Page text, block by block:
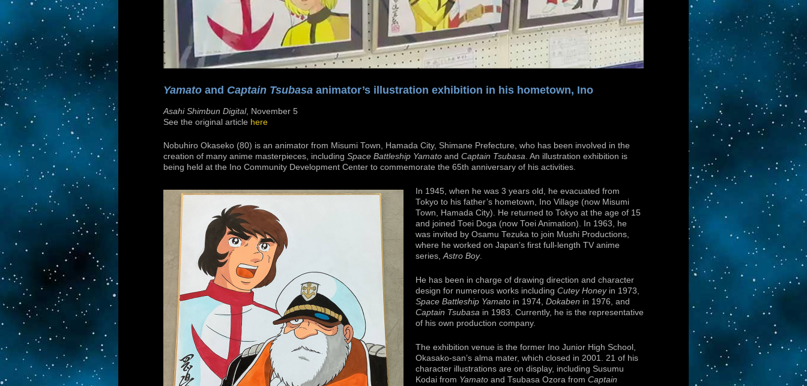
Yamato and Captain Tsubasa animator’s illustration exhibition in his hometown, Ino
Asahi Shimbun Digital, November 5
See the original article here
Nobuhiro Okaseko (80) is an animator from Misumi Town, Hamada City, Shimane Prefecture, who has been involved in the
creation of many anime masterpieces, including Space Battleship Yamato and Captain Tsubasa. An illustration exhibition is
being held at the Ino Community Development Center to commemorate the 65th anniversary of his activities.
In 1945, when he was 3 years old, he evacuated from
Tokyo to his father’s hometown, Ino Village (now Misumi
Town, Hamada City). He returned to Tokyo at the age of 15
and joined Toei Doga (now Toei Animation). In 1963, he
was invited by Osamu Tezuka to join Mushi Productions,
where he worked on Japan’s first full-length TV anime
series,Astro Boy.
He has been in charge of drawing direction and character
design for numerous works including Cutey Honeyin 1973,
Space Battleship Yamato in 1974, Dokaben in 1976, and
Captain Tsubasa in 1983. Currently, he is the representative
of his own production company.
The exhibition venue is the former Ino Junior High School,
Okasako-san’s alma mater, which closed in 2001. 21 of his
character illustrations are on display, including Susumu
Kodai from Yamato and Tsubasa Ozora from Captain